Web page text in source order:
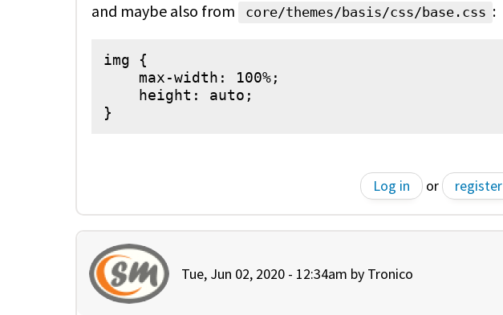
and maybe also from core/themes/basis/css/base.css :
img {
    max-width: 100%;
    height: auto;
}
Log in or register
Tue, Jun 02, 2020 - 12:34am by Tronico